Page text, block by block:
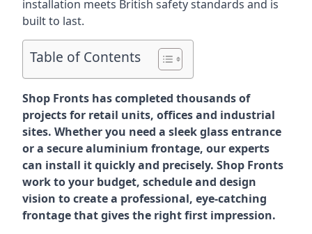
installation meets British safety standards and is
built to last.
Table of Contents
Shop Fronts has completed thousands of
projects for retail units, offices and industrial
sites. Whether you need a sleek glass entrance
or a secure aluminium frontage, our experts
can install it quickly and precisely. Shop Fronts
work to your budget, schedule and design
vision to create a professional, eye-catching
frontage that gives the right first impression.